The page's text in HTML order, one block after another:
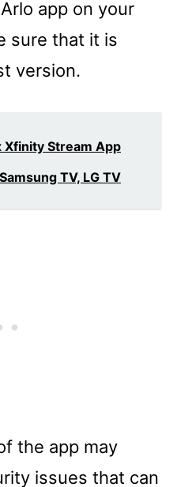
app on your
sure that it is
version.
Xfinity Stream App
TV, LG TV
the app may
issues that can